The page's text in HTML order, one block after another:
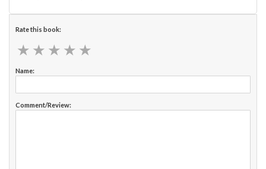
Rate this book:
★ ★ ★ ★ ★
★ ★ ★ ★ ★
Name:
Comment/Review: